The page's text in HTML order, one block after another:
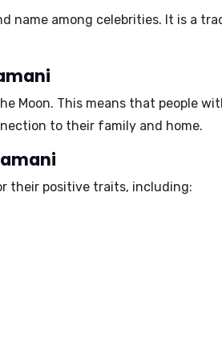
name among celebrities. It is a
Moon. This means that people
to their family and home.
their positive traits, including: